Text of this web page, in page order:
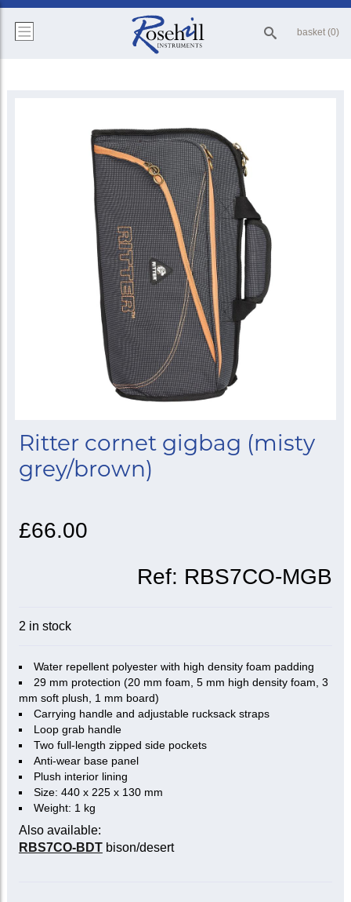
basket (0)
Ritter cornet gigbag (misty
grey/brown)
£66.00
Ref: RBS7CO-MGB
2 in stock
Water repellent polyester with high density foam padding
29 mm protection (20 mm foam, 5 mm high density foam, 3
mm soft plush, 1 mm board)
Carrying handle and adjustable rucksack straps
Loop grab handle
Two full-length zipped side pockets
Anti-wear base panel
Plush interior lining
Size: 440 x 225 x 130 mm
Weight: 1 kg
Also available:
RBS7CO-BDTbison/desert